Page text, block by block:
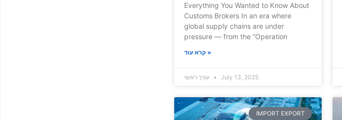
Everything You Wanted to Know About
Customs Brokers In an era where
global supply chains are under
pressure — from the “Operation
קרא עוד »
עורך ראשי July 13, 2025
IMPORT EXPORT